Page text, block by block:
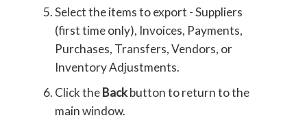
Select the items to export - Suppliers
(first time only), Invoices, Payments,
Purchases, Transfers, Vendors, or
Inventory Adjustments.
Click theBackbutton to return to the
main window.